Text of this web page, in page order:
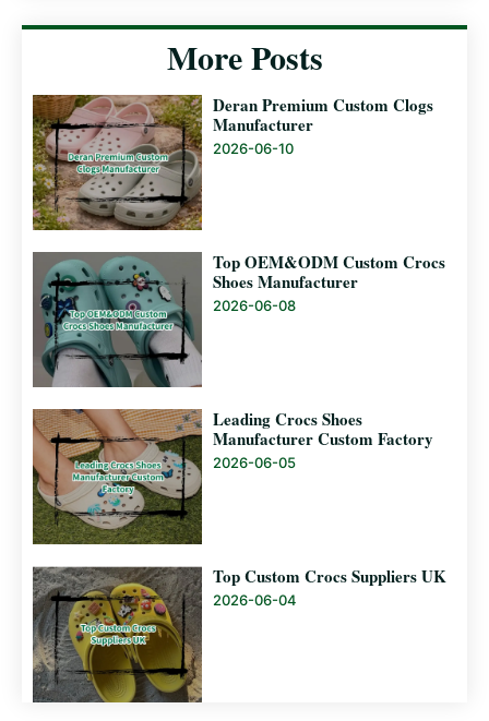
More Posts
Deran Premium Custom Clogs
Manufacturer
2026-06-10
Top OEM&ODM Custom Crocs
Shoes Manufacturer
2026-06-08
Leading Crocs Shoes
Manufacturer Custom Factory
2026-06-05
Top Custom Crocs Suppliers UK
2026-06-04